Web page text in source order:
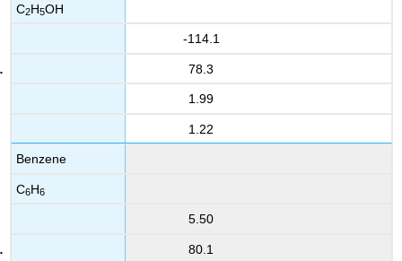
C2H5OH
-114.1
78.3
1.99
1.22
Benzene
C6H6
5.50
80.1